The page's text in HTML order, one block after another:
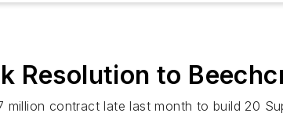
Resolution to
million contract late last month to build 20